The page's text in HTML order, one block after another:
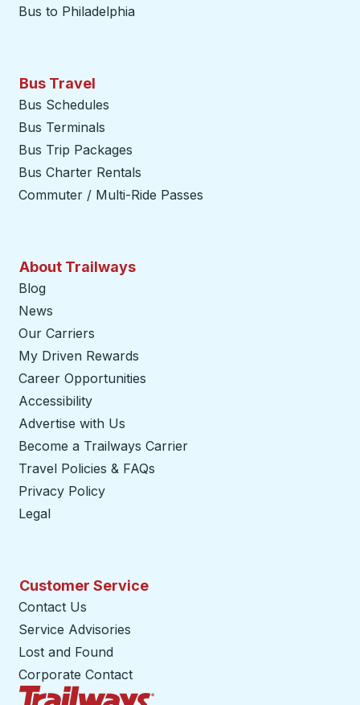
Bus to Philadelphia
Bus Travel
Bus Schedules
Bus Terminals
Bus Trip Packages
Bus Charter Rentals
Commuter / Multi-Ride Passes
About Trailways
Blog
News
Our Carriers
My Driven Rewards
Career Opportunities
Accessibility
Advertise with Us
Become a Trailways Carrier
Travel Policies & FAQs
Privacy Policy
Legal
Customer Service
Contact Us
Service Advisories
Lost and Found
Corporate Contact